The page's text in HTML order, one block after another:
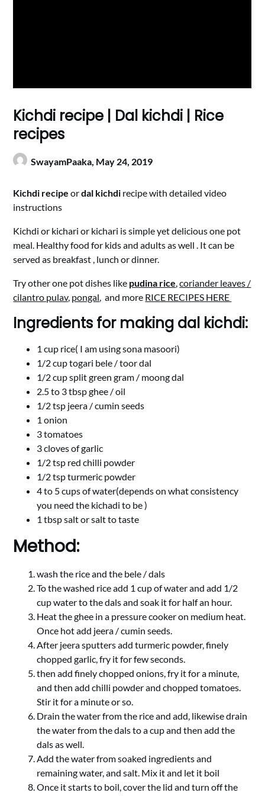
Kichdi recipe | Dal kichdi | Rice
recipes
SwayamPaaka, May 24, 2019
Kichdi recipe ordal kichdi recipe with detailed video
instructions
Kichdi or kichari or kichari is simple yet delicious one pot
meal. Healthy food for kids and adults as well . It can be
served as breakfast , lunch or dinner.
Try other one pot dishes like pudina rice,coriander leaves /
cilantro pulav, pongal, and more RICE RECIPES HERE
Ingredients for making dal kichdi:
1 cup rice( I am using sona masoori)
1/2 cup togari bele / toor dal
1/2 cup split green gram / moong dal
2.5 to 3 tbsp ghee / oil
1/2 tsp jeera / cumin seeds
1 onion
3 tomatoes
3 cloves of garlic
1/2 tsp red chilli powder
1/2 tsp turmeric powder
4 to 5 cups of water(depends on what consistency
you need the kichadi to be )
1 tbsp salt or salt to taste
Method:
wash the rice and the bele / dals
To the washed rice add 1 cup of water and add 1/2
cup water to the dals and soak it for half an hour.
Heat the ghee in a pressure cooker on medium heat.
Once hot add jeera / cumin seeds.
After jeera sputters add turmeric powder, finely
chopped garlic, fry it for few seconds.
then add finely chopped onions, fry it for a minute,
and then add chilli powder and chopped tomatoes.
Stir it for a minute or so.
Drain the water from the rice and add, likewise drain
the water from the dals to a cup and then add the
dals as well.
Add the water from soaked ingredients and
remaining water, and salt. Mix it and let it boil
Once it starts to boil, cover the lid and turn off the